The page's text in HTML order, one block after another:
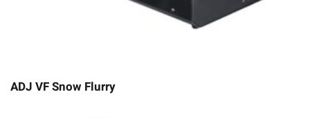
ADJ VF Snow Flurry